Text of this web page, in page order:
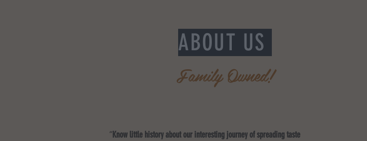
ABOUT US
Family Owned!
“Know little history about our interesting journey of spreading taste